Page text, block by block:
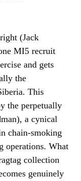
(Jack
MI5 recruit
and gets
the
This
the perpetually
a cynical
chain-smoking
operations. What
collection
genuinely